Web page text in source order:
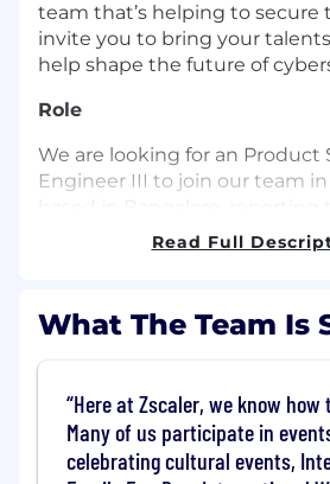
team that’s helping to secure
invite you to bring your
help shape the future of
Role
We are looking for an Product
Engineer III to join our team
Manager, Customer Support.
Support Engineer III will
Level II Support Engineers, as
direct support to customers
escalated issues, as part of an
What you’ll do (Role
Engage with customers on
Read Full
What The Team Is
Here at Zscaler, we know
Many of us participate in
celebrating cultural events,